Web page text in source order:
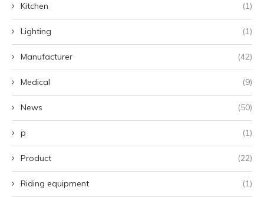
Kitchen (1)
Lighting (1)
Manufacturer (42)
Medical (9)
News (50)
p (1)
Product (22)
Riding equipment (1)